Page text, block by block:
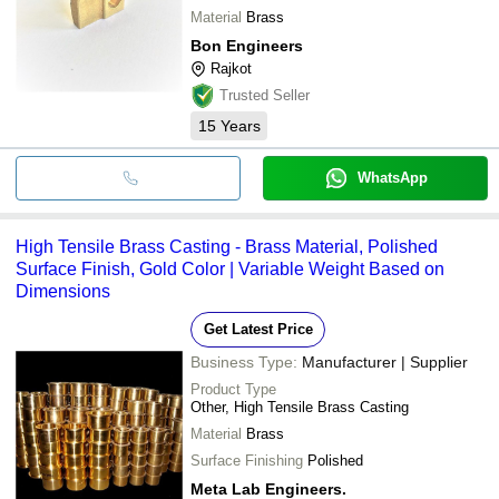
Material Brass
Bon Engineers
Rajkot
Trusted Seller
15 Years
WhatsApp
High Tensile Brass Casting - Brass Material, Polished
Surface Finish, Gold Color | Variable Weight Based on
Dimensions
Get Latest Price
Business Type: Manufacturer | Supplier
Product Type
Other, High Tensile Brass Casting
Material Brass
Surface Finishing Polished
Meta Lab Engineers.